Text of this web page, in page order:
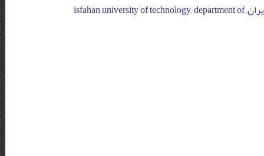
isfahan university of technology, department of transportation engineering, ایران, isfahan university of technology, department of